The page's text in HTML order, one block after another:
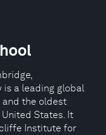
is a leading global
the oldest
States. It
Institute for